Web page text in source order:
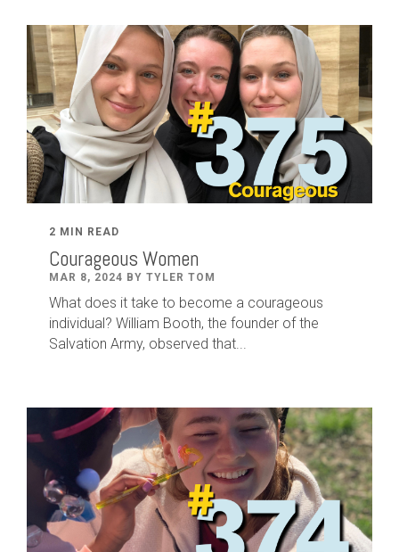
2 MIN READ
Courageous Women
MAR 8, 2024 BY TYLER TOM
What does it take to become a courageous
individual? William Booth, the founder of the
Salvation Army, observed that...